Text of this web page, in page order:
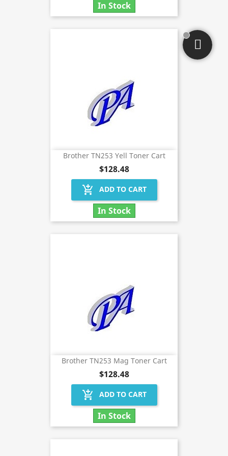
In Stock
Brother TN253 Yell Toner Cart
$128.48
add_shopping_cart ADD TO CART
In Stock
Brother TN253 Mag Toner Cart
$128.48
add_shopping_cart ADD TO CART
In Stock